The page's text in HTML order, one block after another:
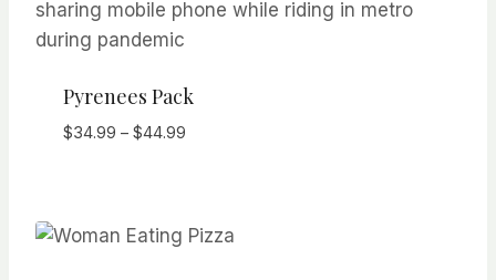
Pyrenees Pack
$34.99 – $44.99Price
$44.99